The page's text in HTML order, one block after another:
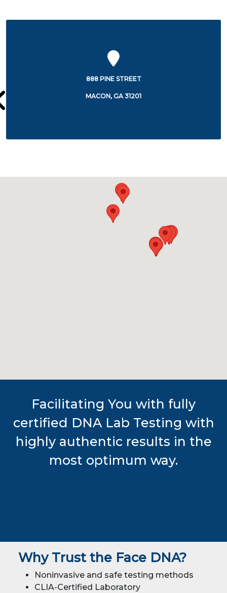
535 COLISEUM DRIVE
MACON, GA 31217
Facilitating You with fully
certified DNA Lab Testing with
highly authentic results in the
most optimum way.
Why Trust the Face DNA?
Noninvasive and safe testing methods
CLIA-Certified Laboratory